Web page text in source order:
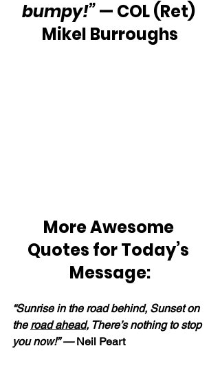
bumpy!” — COL (Ret)
Mikel Burroughs
More Awesome
Quotes for Today’s
Message:
“Sunrise in the road behind, Sunset on
the road ahead, There’s nothing to stop
you now!” — Neil Peart